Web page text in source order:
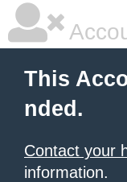
This
nded.
Contact your
information.